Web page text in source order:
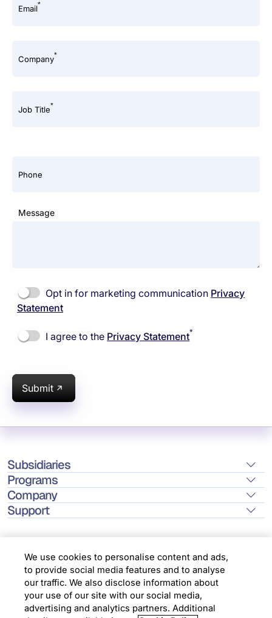
Email*
Company*
Job Title*
Phone
Message
Opt in for marketing communication Privacy
Statement
I agree to the Privacy Statement*
Submit
Subsidiaries
Programs
Company
Support
Location
Copyright © 2026 Infosys Limited
We use cookies to personalise content and ads,
to provide social media features and to analyse
our traffic. We also disclose information about
your use of our site with our social media,
advertising and analytics partners. Additional